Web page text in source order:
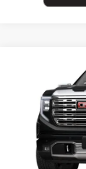
GMC
In Transit